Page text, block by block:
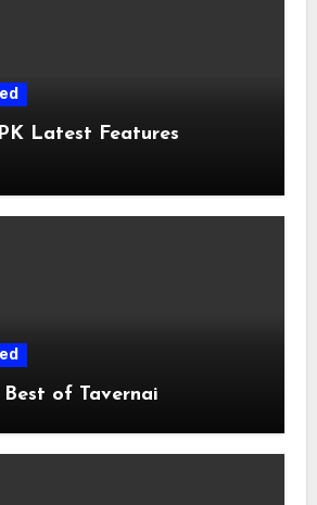
Latest Features
of Tavernai